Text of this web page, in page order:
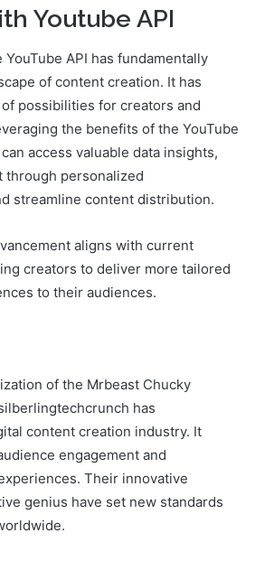
Youtube API
API has fundamentally
of content creation. It has
possibilities for creators and
the benefits of the YouTube
access valuable data insights,
through personalized
streamline content distribution.
aligns with current
creators to deliver more tailored
to their audiences.
of the Mrbeast Chucky
has
content creation industry. It
engagement and
Their innovative
genius have set new standards